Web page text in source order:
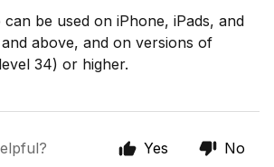
be used on iPhone, iPads, and
and above, and on versions of
34) or higher.
Yes No